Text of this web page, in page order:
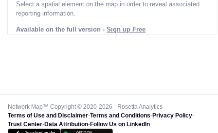
Select a spatial element on the map in order to reveal associated
reporting information.
Available on the full version - Sign up Free
Network Map™ Copyright © 2020-2026 - Rosetta Analytics
Terms of Use and Disclaimer-Terms and Conditions-Privacy Policy-
Trust Center-Data Attribution-Follow Us on LinkedIn